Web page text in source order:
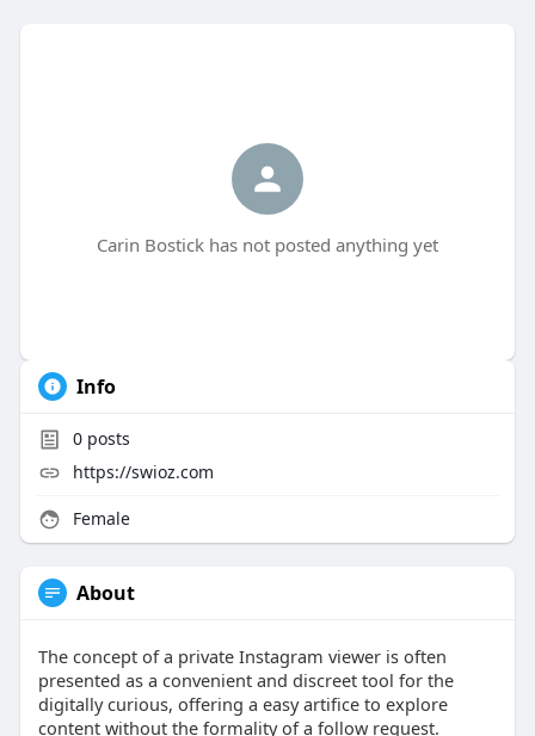
Carin Bostick has not posted anything yet
Info
0posts
https://swioz.com
Female
About
The concept of a private Instagram viewer is often
presented as a convenient and discreet tool for the
digitally curious, offering a easy artifice to explore
content without the formality of a follow request.